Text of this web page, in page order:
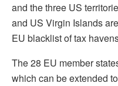
and the three US
and US Virgin Islands
EU blacklist of tax
The 28 EU member
which can be extended